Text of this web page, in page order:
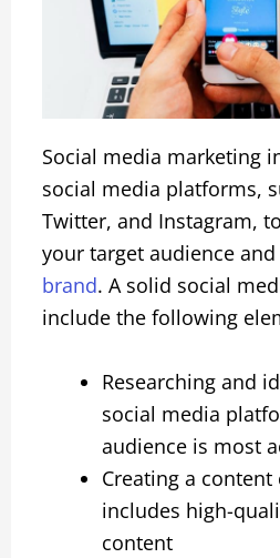
Social media marketing
social media platforms,
Twitter, and Instagram,
your target audience and
brand. A solid social
include the following
Researching and
social media
audience is most
Creating a
includes high-
content